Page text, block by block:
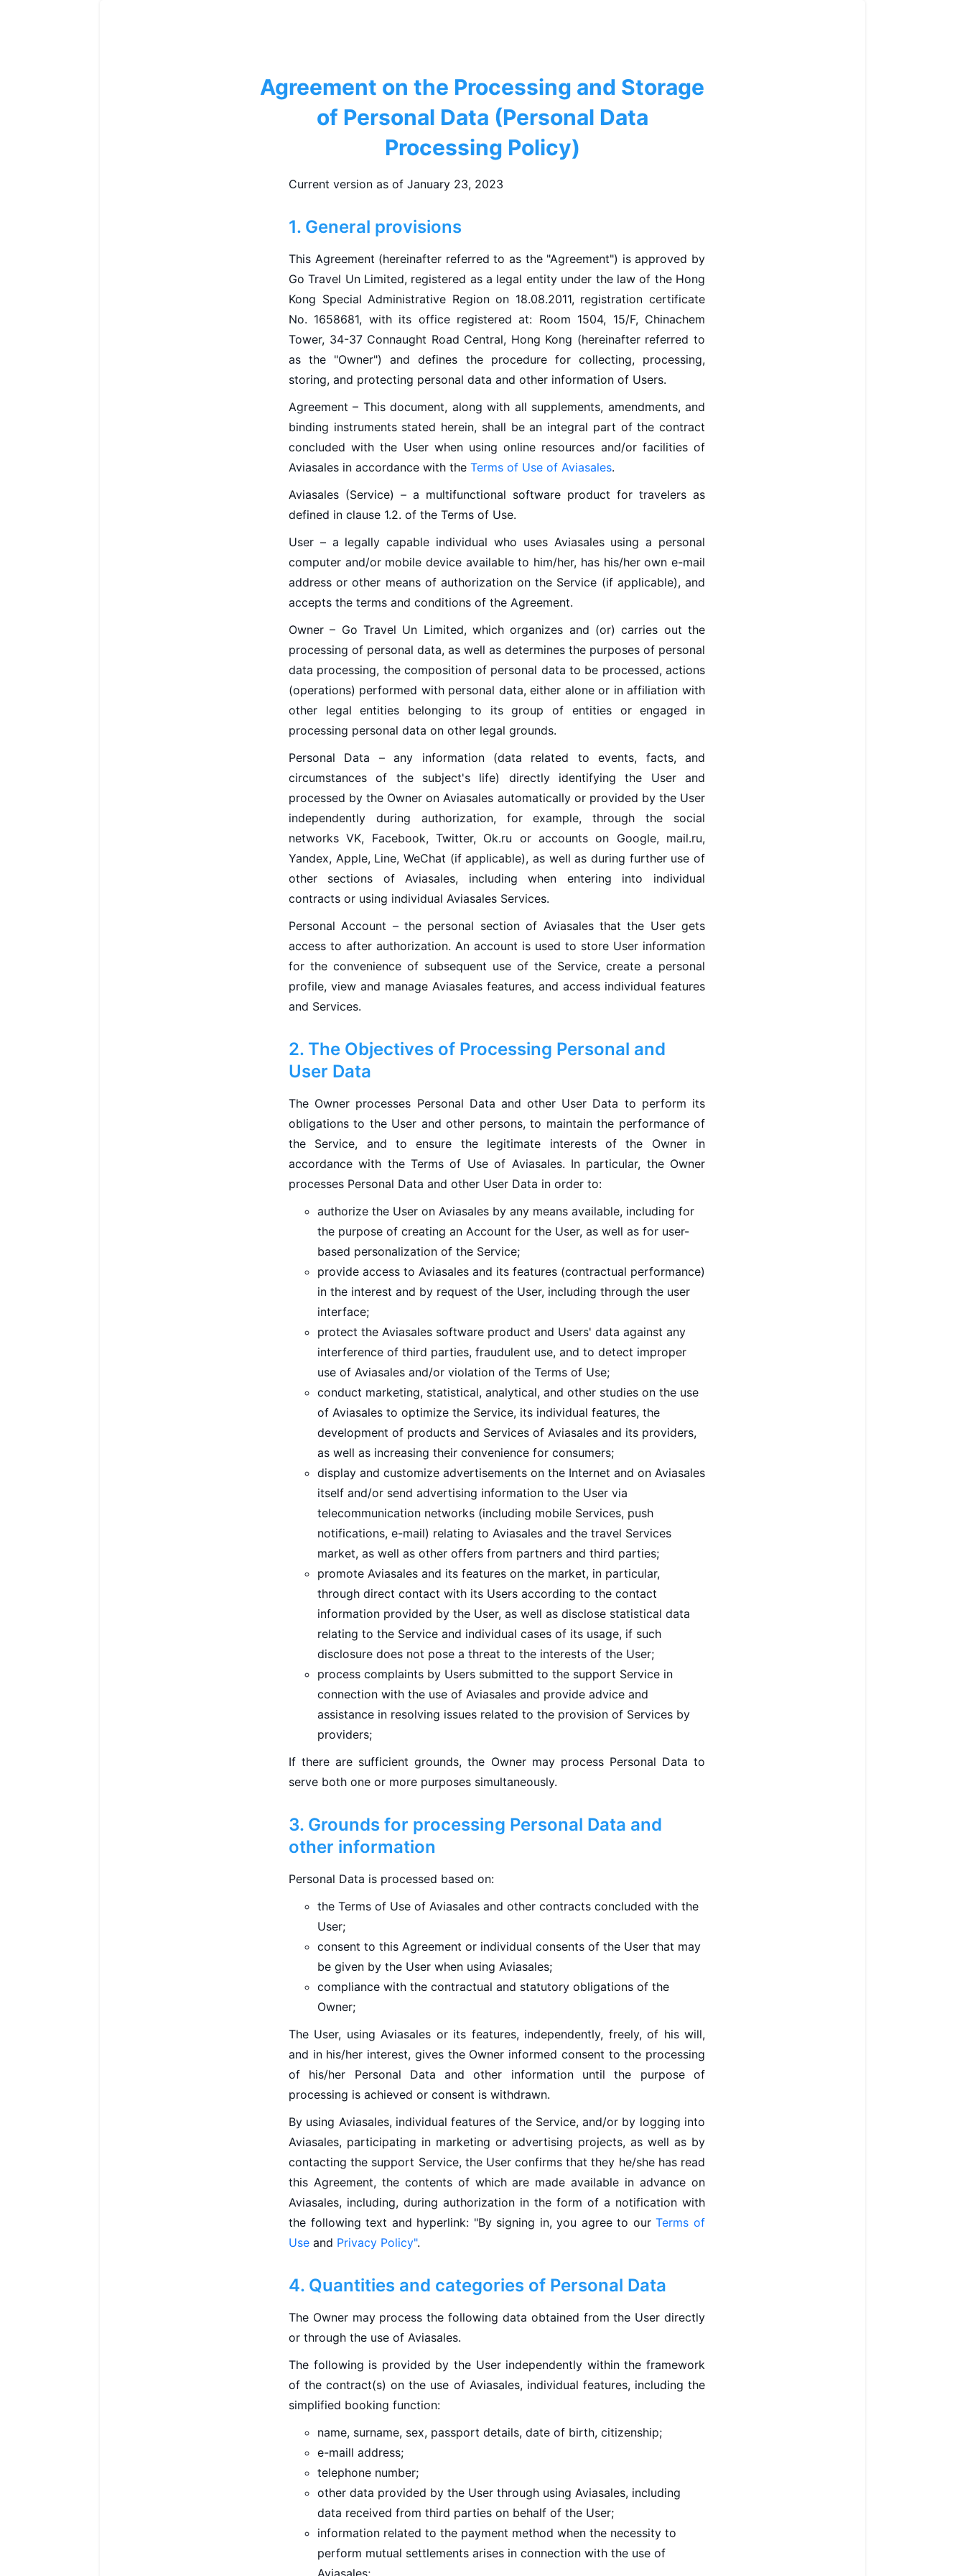
Agreement on the Processing and Storage
of Personal Data (Personal Data
Processing Policy)
Current version as of January 23, 2023
1. General provisions
This Agreement (hereinafter referred to as the "Agreement") is approved by
Go Travel Un Limited, registered as a legal entity under the law of the Hong
Kong Special Administrative Region on 18.08.2011, registration certificate
No. 1658681, with its office registered at: Room 1504, 15/F, Chinachem
Tower, 34-37 Connaught Road Central, Hong Kong (hereinafter referred to
as the "Owner") and defines the procedure for collecting, processing,
storing, and protecting personal data and other information of Users.
Agreement – This document, along with all supplements, amendments, and
binding instruments stated herein, shall be an integral part of the contract
concluded with the User when using online resources and/or facilities of
Aviasales in accordance with the Terms of Use of Aviasales.
Aviasales (Service) – a multifunctional software product for travelers as
defined in clause 1.2. of the Terms of Use.
User – a legally capable individual who uses Aviasales using a personal
computer and/or mobile device available to him/her, has his/her own e-mail
address or other means of authorization on the Service (if applicable), and
accepts the terms and conditions of the Agreement.
Owner – Go Travel Un Limited, which organizes and (or) carries out the
processing of personal data, as well as determines the purposes of personal
data processing, the composition of personal data to be processed, actions
(operations) performed with personal data, either alone or in affiliation with
other legal entities belonging to its group of entities or engaged in
processing personal data on other legal grounds.
Personal Data – any information (data related to events, facts, and
circumstances of the subject's life) directly identifying the User and
processed by the Owner on Aviasales automatically or provided by the User
independently during authorization, for example, through the social
networks VK, Facebook, Twitter, Ok.ru or accounts on Google, mail.ru,
Yandex, Apple, Line, WeChat (if applicable), as well as during further use of
other sections of Aviasales, including when entering into individual
contracts or using individual Aviasales Services.
Personal Account – the personal section of Aviasales that the User gets
access to after authorization. An account is used to store User information
for the convenience of subsequent use of the Service, create a personal
profile, view and manage Aviasales features, and access individual features
and Services.
2. The Objectives of Processing Personal and
User Data
The Owner processes Personal Data and other User Data to perform its
obligations to the User and other persons, to maintain the performance of
the Service, and to ensure the legitimate interests of the Owner in
accordance with the Terms of Use of Aviasales. In particular, the Owner
processes Personal Data and other User Data in order to:
authorize the User on Aviasales by any means available, including for
the purpose of creating an Account for the User, as well as for user-
based personalization of the Service;
provide access to Aviasales and its features (contractual performance)
in the interest and by request of the User, including through the user
interface;
protect the Aviasales software product and Users' data against any
interference of third parties, fraudulent use, and to detect improper
use of Aviasales and/or violation of the Terms of Use;
conduct marketing, statistical, analytical, and other studies on the use
of Aviasales to optimize the Service, its individual features, the
development of products and Services of Aviasales and its providers,
as well as increasing their convenience for consumers;
display and customize advertisements on the Internet and on Aviasales
itself and/or send advertising information to the User via
telecommunication networks (including mobile Services, push
notifications, e-mail) relating to Aviasales and the travel Services
market, as well as other offers from partners and third parties;
promote Aviasales and its features on the market, in particular,
through direct contact with its Users according to the contact
information provided by the User, as well as disclose statistical data
relating to the Service and individual cases of its usage, if such
disclosure does not pose a threat to the interests of the User;
process complaints by Users submitted to the support Service in
connection with the use of Aviasales and provide advice and
assistance in resolving issues related to the provision of Services by
providers;
If there are sufficient grounds, the Owner may process Personal Data to
serve both one or more purposes simultaneously.
3. Grounds for processing Personal Data and
other information
Personal Data is processed based on:
the Terms of Use of Aviasales and other contracts concluded with the
User;
consent to this Agreement or individual consents of the User that may
be given by the User when using Aviasales;
compliance with the contractual and statutory obligations of the
Owner;
The User, using Aviasales or its features, independently, freely, of his will,
and in his/her interest, gives the Owner informed consent to the processing
of his/her Personal Data and other information until the purpose of
processing is achieved or consent is withdrawn.
By using Aviasales, individual features of the Service, and/or by logging into
Aviasales, participating in marketing or advertising projects, as well as by
contacting the support Service, the User confirms that they he/she has read
this Agreement, the contents of which are made available in advance on
Aviasales, including, during authorization in the form of a notification with
the following text and hyperlink: "By signing in, you agree to ourTerms of
Useand Privacy Policy".
4. Quantities and categories of Personal Data
The Owner may process the following data obtained from the User directly
or through the use of Aviasales.
The following is provided by the User independently within the framework
of the contract(s) on the use of Aviasales, individual features, including the
simplified booking function:
name, surname, sex, passport details, date of birth, citizenship;
e-maill address;
telephone number;
other data provided by the User through using Aviasales, including
data received from third parties on behalf of the User;
information related to the payment method when the necessity to
perform mutual settlements arises in connection with the use of
Aviasales;